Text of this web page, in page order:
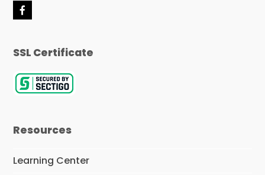
F
b
o
k
SSL Certificate
Resources
Learning Center